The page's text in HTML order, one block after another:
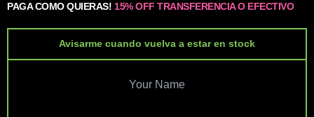
PAGA COMO QUIERAS! 15% OFF TRANSFERENCIA O EFECTIVO
Avisarme cuando vuelva a estar en stock